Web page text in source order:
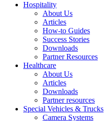
Hospitality
About Us
Articles
How-to Guides
Success Stories
Downloads
Partner Resources
Healthcare
About Us
Articles
Downloads
Partner resources
Special Vehicles & Trucks
Camera Systems